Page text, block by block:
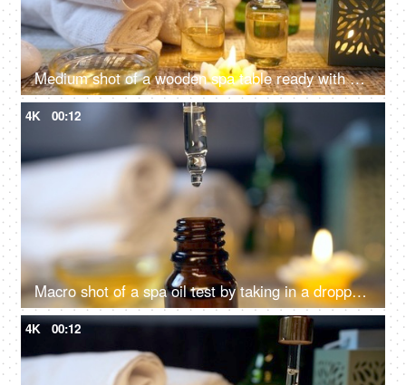
Medium shot of a wooden spa table ready with almond oil and scented wax candles for a rejuvenating session - relaxing
4K 00:12
Macro shot of a spa oil test by taking in a dropper - spa session, almond oil, pipette, oil dropping drop by drop
4K 00:12